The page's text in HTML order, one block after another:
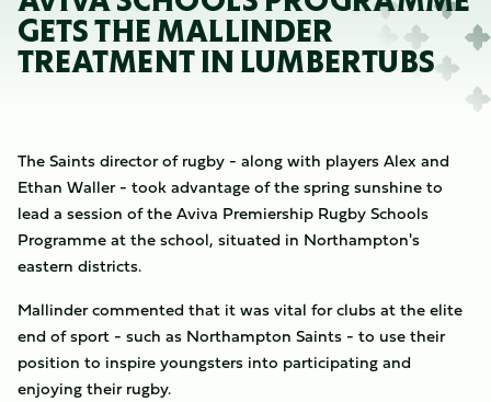
GETS THE MALLINDER
TREATMENT IN LUMBERTUBS
The Saints director of rugby - along with players Alex and
Ethan Waller - took advantage of the spring sunshine to
lead a session of the Aviva Premiership Rugby Schools
Programme at the school, situated in Northampton's
eastern districts.
Mallinder commented that it was vital for clubs at the elite
end of sport - such as Northampton Saints - to use their
position to inspire youngsters into participating and
enjoying their rugby.